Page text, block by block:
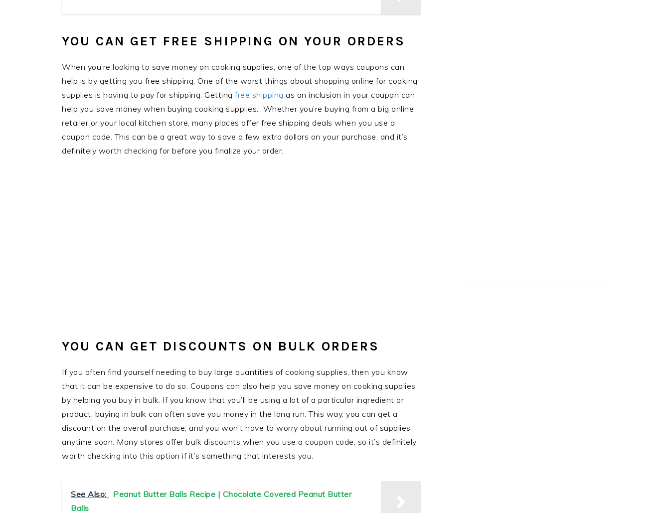
YOU CAN GET FREE SHIPPING ON YOUR ORDERS
When you’re looking to save money on cooking supplies, one of the top ways coupons can
help is by getting you free shipping. One of the worst things about shopping online for cooking
supplies is having to pay for shipping. Getting free shipping as an inclusion in your coupon can
help you save money when buying cooking supplies. Whether you’re buying from a big online
retailer or your local kitchen store, many places offer free shipping deals when you use a
coupon code. This can be a great way to save a few extra dollars on your purchase, and it’s
definitely worth checking for before you finalize your order.
YOU CAN GET DISCOUNTS ON BULK ORDERS
If you often find yourself needing to buy large quantities of cooking supplies, then you know
that it can be expensive to do so. Coupons can also help you save money on cooking supplies
by helping you buy in bulk. If you know that you’ll be using a lot of a particular ingredient or
product, buying in bulk can often save you money in the long run. This way, you can get a
discount on the overall purchase, and you won’t have to worry about running out of supplies
anytime soon. Many stores offer bulk discounts when you use a coupon code, so it’s definitely
worth checking into this option if it’s something that interests you.
See Also:
Peanut Butter Balls Recipe | Chocolate Covered Peanut Butter
Balls